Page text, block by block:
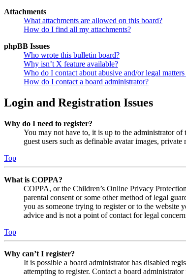
Attachments
What attachments are allowed on this board?
How do I find all my attachments?
phpBB Issues
Who wrote this bulletin board?
Why isn’t X feature available?
Who do I contact about abusive and/or legal
How do I contact a board administrator?
Login and Registration Issues
Why do I need to register?
You may not have to, it is up to the administrator
guest users such as definable avatar images,
Top
What is COPPA?
COPPA, or the Children’s Online Privacy
parental consent or some other method of legal
you as someone trying to register or to the website
advice and is not a point of contact for legal
Top
Why can’t I register?
It is possible a board administrator has disabled
attempting to register. Contact a board administrator